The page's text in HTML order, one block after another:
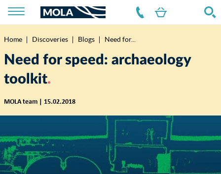
Breadcrumb
Home Discoveries Blogs Need for...
Need for speed: archaeology
toolkit
MOLA team | 15.02.2018